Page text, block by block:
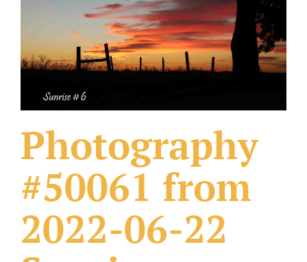
What Others Have Done
Fonts & Sayings
Photography
#50061 from
2022-06-22